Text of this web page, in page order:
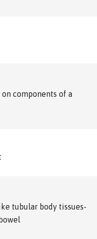
components of a
tubular body tissues-